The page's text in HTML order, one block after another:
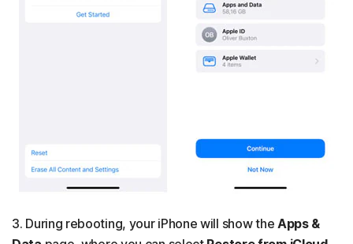
3. During rebooting, your iPhone will show the Apps &